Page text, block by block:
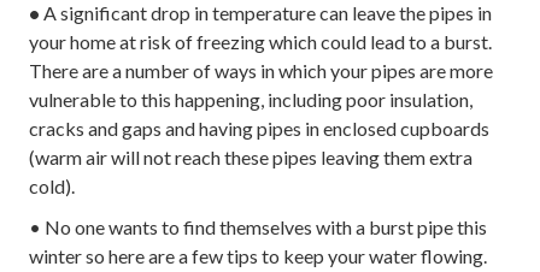
• A significant drop in temperature can leave the pipes in
your home at risk of freezing which could lead to a burst.
There are a number of ways in which your pipes are more
vulnerable to this happening, including poor insulation,
cracks and gaps and having pipes in enclosed cupboards
(warm air will not reach these pipes leaving them extra
cold).
• No one wants to find themselves with a burst pipe this
winter so here are a few tips to keep your water flowing.